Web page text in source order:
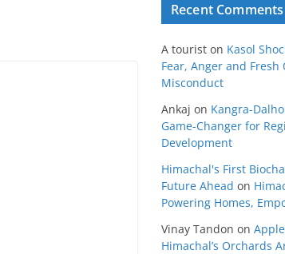
Recent Comments
A tourist on Kasol
Fear, Anger and
Misconduct
Ankaj on Kangra-
Game-Changer for
Development
Himachal's First
Future Ahead on
Powering Homes,
Vinay Tandon on
Himachal’s Orchards